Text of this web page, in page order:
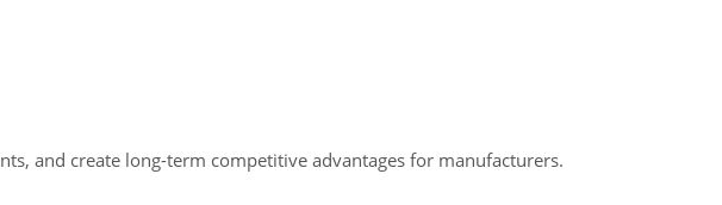
and create long-term competitive advantages for manufacturers.